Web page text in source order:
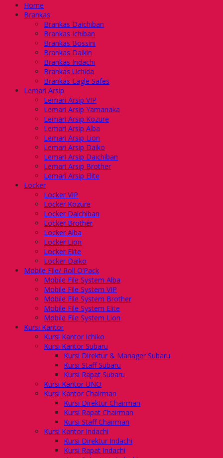
Home
Brankas
Brankas Daichiban
Brankas Ichiban
Brankas Bossini
Brankas Daikin
Brankas Indachi
Brankas Uchida
Brankas Eagle Safes
Lemari Arsip
Lemari Arsip VIP
Lemari Arsip Yamanaka
Lemari Arsip Kozure
Lemari Arsip Alba
Lemari Arsip Lion
Lemari Arsip Daiko
Lemari Arsip Daichiban
Lemari Arsip Brother
Lemari Arsip Elite
Locker
Locker VIP
Locker Kozure
Locker Daichiban
Locker Brother
Locker Alba
Locker Lion
Locker Elite
Locker Daiko
Mobile File/ Roll O’Pack
Mobile File System Alba
Mobile File System VIP
Mobile File System Brother
Mobile File System Elite
Mobile File System Lion
Kursi Kantor
Kursi Kantor Ichiko
Kursi Kantor Subaru
Kursi Direktur & Manager Subaru
Kursi Staff Subaru
Kursi Rapat Subaru
Kursi Kantor UNO
Kursi Kantor Chairman
Kursi Direktur Chairman
Kursi Rapat Chairman
Kursi Staff Chairman
Kursi Kantor Indachi
Kursi Direktur Indachi
Kursi Rapat Indachi